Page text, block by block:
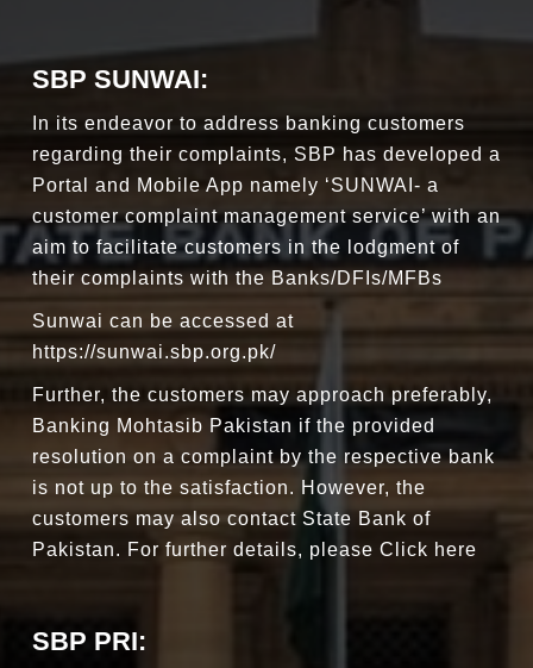
SBP SUNWAI:
In its endeavor to address banking customers
regarding their complaints, SBP has developed a
Portal and Mobile App namely ‘SUNWAI- a
customer complaint management service’ with an
aim to facilitate customers in the lodgment of
their complaints with the Banks/DFIs/MFBs
Sunwai can be accessed at
https://sunwai.sbp.org.pk/
Further, the customers may approach preferably,
Banking Mohtasib Pakistan if the provided
resolution on a complaint by the respective bank
is not up to the satisfaction. However, the
customers may also contact State Bank of
Pakistan. For further details, please Click here
SBP PRI: